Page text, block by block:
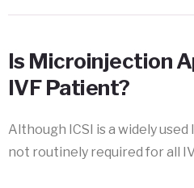
Is Microinjection
IVF Patient?
Although ICSI is a widely
not routinely required for all